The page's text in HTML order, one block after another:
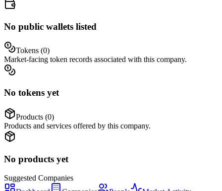
No public wallets listed
Tokens (0)
Market-facing token records associated with this company.
No tokens yet
Products (0)
Products and services offered by this company.
No products yet
Suggested Companies